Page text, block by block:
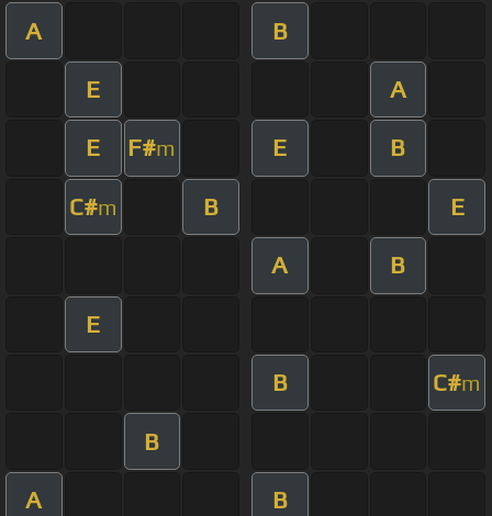
A B
E A
E F#m E B
C#m B E
A B
E
B C#m
B
A B